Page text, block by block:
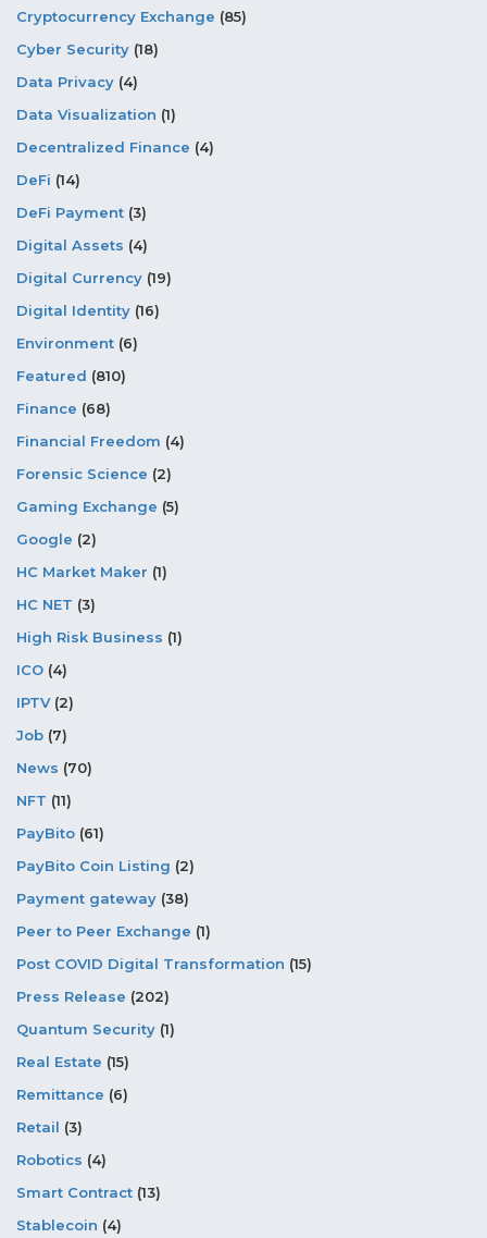
Cryptocurrency Exchange (85)
Cyber Security (18)
Data Privacy (4)
Data Visualization (1)
Decentralized Finance (4)
DeFi (14)
DeFi Payment (3)
Digital Assets (4)
Digital Currency (19)
Digital Identity (16)
Environment (6)
Featured (810)
Finance (68)
Financial Freedom (4)
Forensic Science (2)
Gaming Exchange (5)
Google (2)
HC Market Maker (1)
HC NET (3)
High Risk Business (1)
ICO (4)
IPTV(2)
Job (7)
News (70)
NFT (11)
PayBito (61)
PayBito Coin Listing (2)
Payment gateway (38)
Peer to Peer Exchange (1)
Post COVID Digital Transformation (15)
Press Release (202)
Quantum Security (1)
Real Estate (15)
Remittance (6)
Retail (3)
Robotics (4)
Smart Contract (13)
Stablecoin (4)